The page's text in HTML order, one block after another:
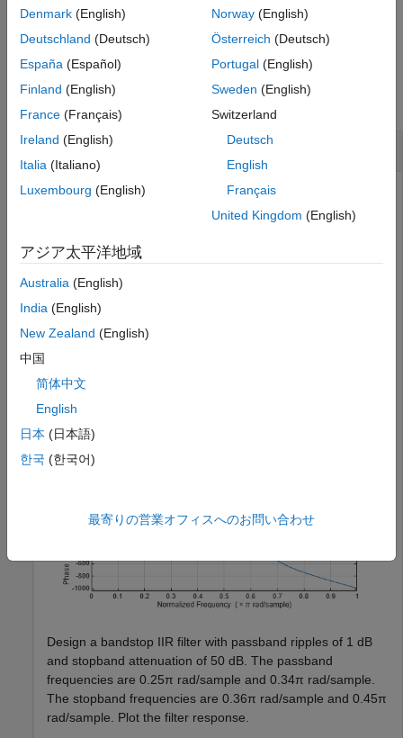
Examples
Cascade Lowpass and Bandstop IIR Filters
Design a lowpass IIR filter with passband and stopband
respectively. The passband ripple is 1 dB and the stopband
attenuation is 50 dB. Plot the filter response.
    PassbandFrequency=0.65,StopbandFrequency=0.80,
Design a bandstop IIR filter with passband ripples of 1 dB
and stopband attenuation of 50 dB. The passband
frequencies are 0.25π rad/sample and 0.34π rad/sample.
The stopband frequencies are 0.36π rad/sample and 0.45π
rad/sample. Plot the filter response.
Denmark (English)
Deutschland (Deutsch)
España (Español)
Finland (English)
France (Français)
Ireland (English)
Italia (Italiano)
Luxembourg (English)
Norway(English)
Österreich (Deutsch)
Portugal(English)
Sweden (English)
Switzerland
Deutsch
English
Français
United Kingdom (English)
アジア太平洋地域
Australia (English)
India (English)
New Zealand (English)
中国
简体中文
English
日本 (日本語)
한국 (한국어)
最寄りの営業オフィスへのお問い合わせ